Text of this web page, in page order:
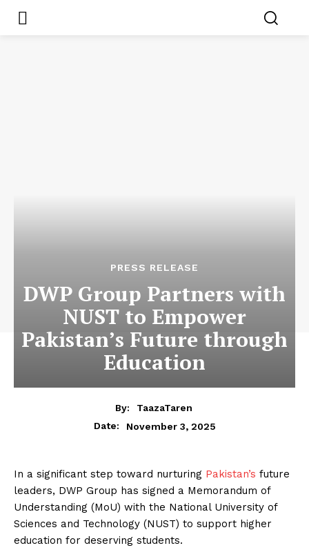
PRESS RELEASE
DWP Group Partners with
NUST to Empower
Pakistan’s Future through
Education
By:
TaazaTaren
Date:
November 3, 2025
In a significant step toward nurturing Pakistan’s future
leaders, DWP Group has signed a Memorandum of
Understanding (MoU) with the National University of
Sciences and Technology (NUST) to support higher
education for deserving students.